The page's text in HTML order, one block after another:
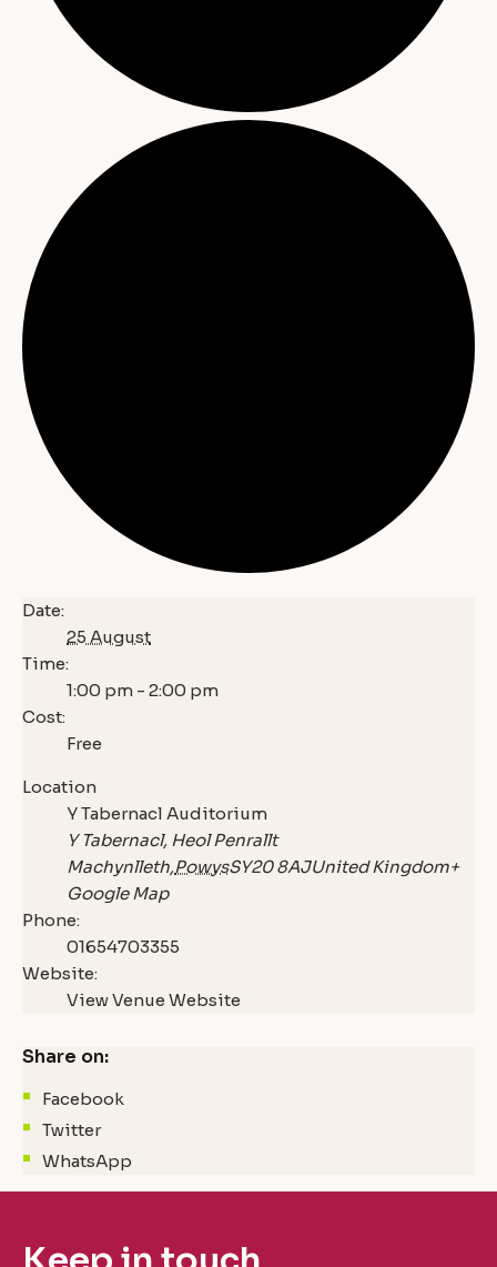
Date:
25 August
Time:
1:00 pm - 2:00 pm
Cost:
Free
Location
Y Tabernacl Auditorium
Y Tabernacl, Heol Penrallt
Machynlleth,PowysSY20 8AJUnited Kingdom+
Google Map
Phone:
01654703355
Website:
View Venue Website
Share on:
Facebook
Twitter
WhatsApp